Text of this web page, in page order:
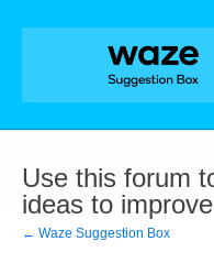
Skip
Use this forum
ideas to
← Waze Suggestion Box